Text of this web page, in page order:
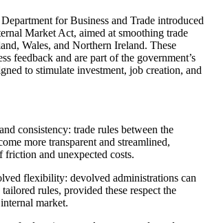
for Business and Trade introduced
Market Act, aimed at smoothing trade
Wales, and Northern Ireland. These
feedback and are part of the government’s
to stimulate investment, job creation, and
consistency: trade rules between the
more transparent and streamlined,
friction and unexpected costs.
flexibility: devolved administrations can
rules, provided these respect the
market.